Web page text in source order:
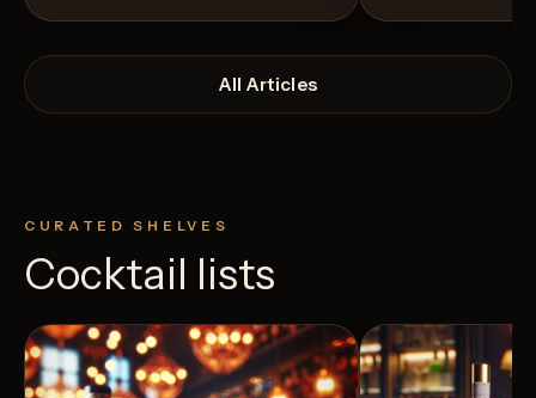
All Articles
CURATED SHELVES
Cocktail lists